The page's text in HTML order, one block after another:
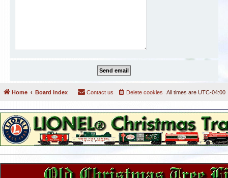
Home Board index All times are UTC-04:00
Delete cookies
Contact us